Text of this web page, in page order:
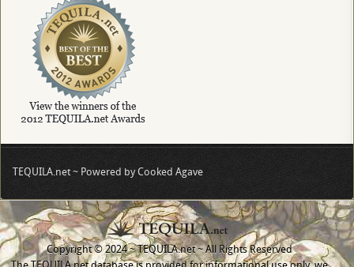
TEQUILA.net ~ Powered by Cooked Agave
Copyright © 2024 ~ TEQUILA.net ~ All Rights Reserved